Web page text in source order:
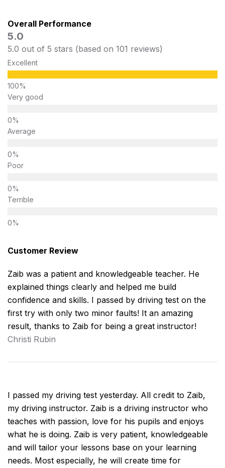
Overall Performance
5.0
5.0 out of 5 stars (based on 101 reviews)
Excellent
Very good
Average
Poor
Terrible
Customer Review
Zaib was a patient and knowledgeable teacher. He
explained things clearly and helped me build
confidence and skills. I passed by driving test on the
first try with only two minor faults! It an amazing
result, thanks to Zaib for being a great instructor!
Christi Rubin
I passed my driving test yesterday. All credit to Zaib,
my driving instructor. Zaib is a driving instructor who
teaches with passion, love for his pupils and enjoys
what he is doing. Zaib is very patient, knowledgeable
and will tailor your lessons base on your learning
needs. Most especially, he will create time for